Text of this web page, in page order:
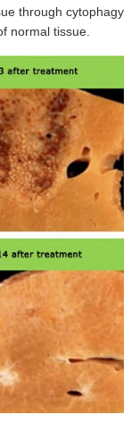
through cytophagy
normal tissue.